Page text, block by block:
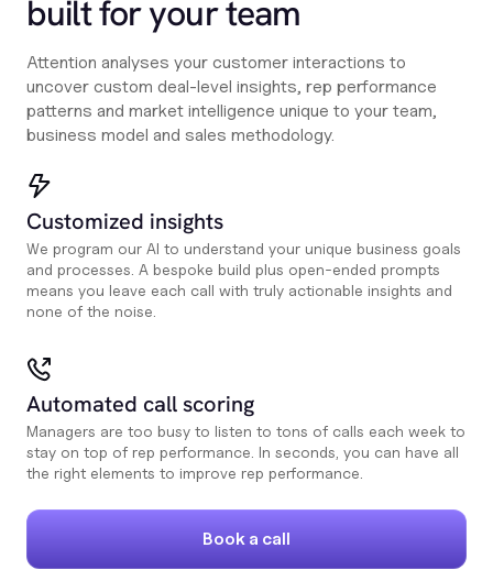
built for your team
Attention analyses your customer interactions to
uncover custom deal-level insights, rep performance
patterns and market intelligence unique to your team,
business model and sales methodology.
Customized insights
We program our AI to understand your unique business goals
and processes. A bespoke build plus open-ended prompts
means you leave each call with truly actionable insights and
none of the noise.
Automated call scoring
Managers are too busy to listen to tons of calls each week to
stay on top of rep performance. In seconds, you can have all
the right elements to improve rep performance.
Book a call